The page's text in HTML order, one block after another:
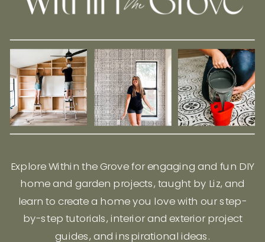
Explore Within the Grove for engaging and fun DIY
home and garden projects, taught by Liz, and
learn to create a home you love with our step-
by-step tutorials, interior and exterior project
guides, and inspirational ideas.